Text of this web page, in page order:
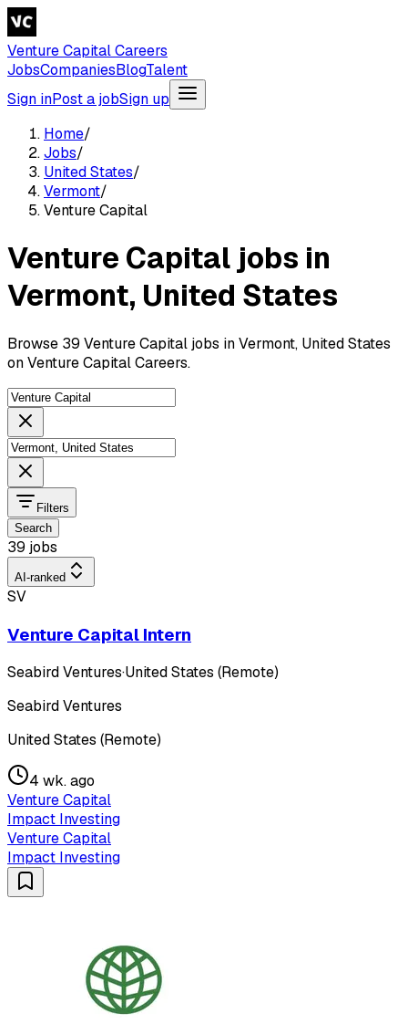
Venture Capital Careers
JobsCompaniesBlogTalent
Sign inPost a jobSign up
Home/
Jobs/
United States/
Vermont/
Venture Capital
Venture Capital jobs in
Vermont, United States
Browse 39 Venture Capital jobs in Vermont, United States
on Venture Capital Careers.
Filters
Search
39 jobs
AI-ranked
SV
Venture Capital Intern
Seabird Ventures·United States (Remote)
Seabird Ventures
United States (Remote)
4 wk. ago
Venture Capital
Impact Investing
Venture Capital
Impact Investing